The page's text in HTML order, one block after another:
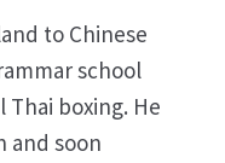
to Chinese
school
boxing. He
and soon